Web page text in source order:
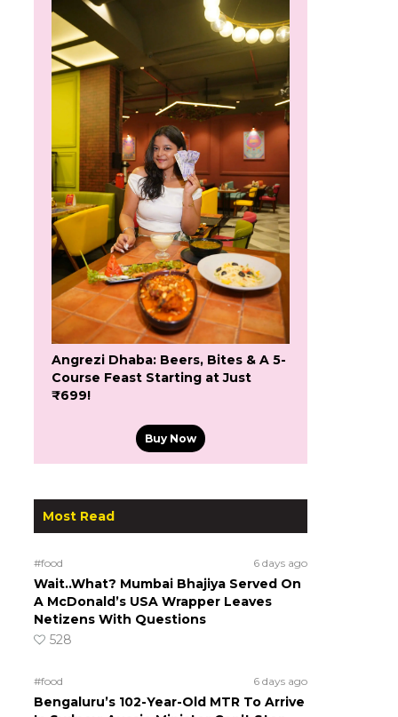
Angrezi Dhaba: Beers, Bites & A 5-
Course Feast Starting at Just
₹699!
Buy Now
Most Read
#food 6 days ago
Wait..What? Mumbai Bhajiya Served On
A McDonald’s USA Wrapper Leaves
Netizens With Questions
528
#food 6 days ago
Bengaluru’s 102-Year-Old MTR To Arrive